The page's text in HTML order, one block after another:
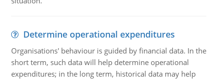
Determine operational expenditures
Organisations' behaviour is guided by financial data. In the
short term, such data will help determine operational
expenditures; in the long term, historical data may help